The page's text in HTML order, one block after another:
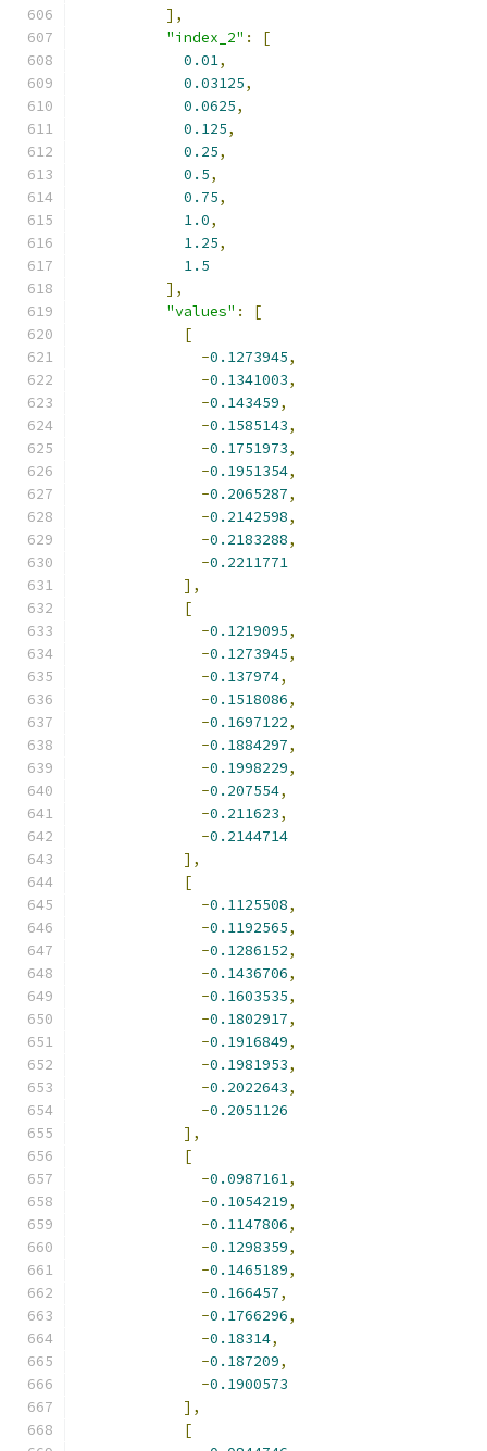
],
"index_2" :
[
0.01,
0.03125,
0.0625,
0.125,
0.25,
0.5,
0.75,
1.0,
1.25,
1.5
],
"values" :
[
[
-0.1273945,
-0.1341003,
-0.143459,
-0.1585143,
-0.1751973,
-0.1951354,
-0.2065287,
-0.2142598,
-0.2183288,
-0.2211771
],
[
-0.1219095,
-0.1273945,
-0.137974,
-0.1518086,
-0.1697122,
-0.1884297,
-0.1998229,
-0.207554,
-0.211623,
-0.2144714
],
[
-0.1125508,
-0.1192565,
-0.1286152,
-0.1436706,
-0.1603535,
-0.1802917,
-0.1916849,
-0.1981953,
-0.2022643,
-0.2051126
],
[
-0.0987161,
-0.1054219,
-0.1147806,
-0.1298359,
-0.1465189,
-0.166457,
-0.1766296,
-0.18314,
-0.187209,
-0.1900573
],
[